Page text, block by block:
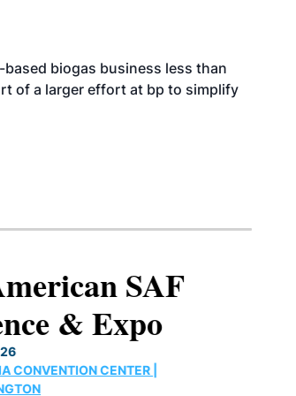
based biogas business less than
of a larger effort at bp to simplify
SAF
& Expo
CONVENTION CENTER |